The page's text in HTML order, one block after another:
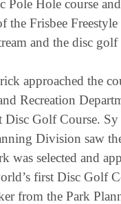
Pole Hole course
the Frisbee
and the disc
approached the
Recreation
Disc Golf Course.
Division saw
was selected and
first Disc Golf
from the Park